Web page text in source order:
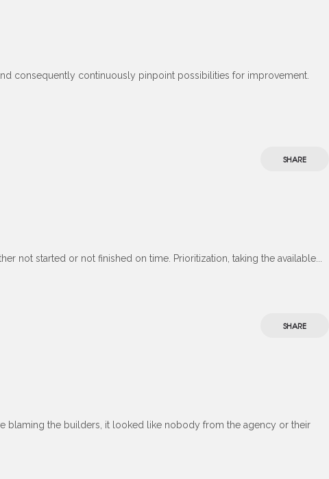
consequently continuously pinpoint possibilities for improvement.
SHARE
not started or not finished on time. Prioritization, taking the available...
SHARE
blaming the builders, it looked like nobody from the agency or their